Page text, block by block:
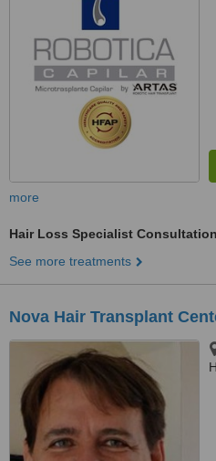
more
Hair Loss Specialist Consultation
See more treatments
Nova Hair Transplant